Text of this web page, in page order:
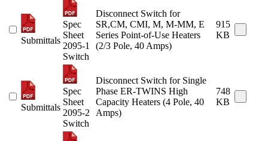
Submittals
Spec
Sheet
2095-1
Switch
Disconnect Switch for
SR,CM, CMI, M, M-MM, E
Series Point-of-Use Heaters
(2/3 Pole, 40 Amps)
915
KB
Submittals
Spec
Sheet
2095-2
Switch
Disconnect Switch for Single
Phase ER-TWINS High
Capacity Heaters (4 Pole, 40
Amps)
748
KB